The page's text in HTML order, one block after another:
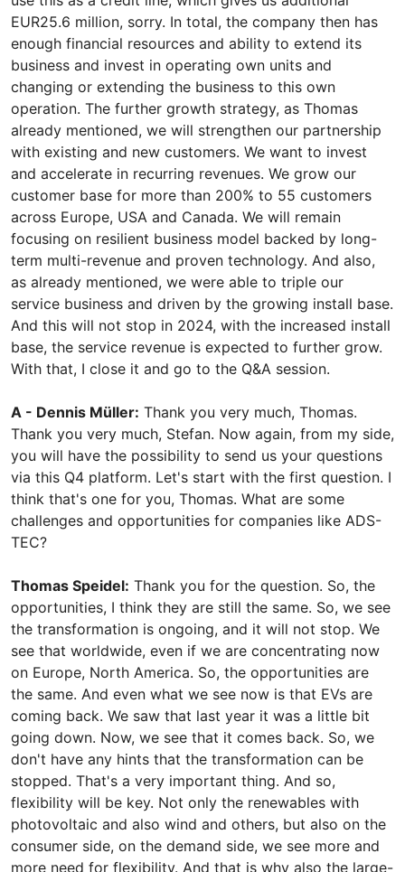
EUR25.6 million, sorry. In total, the company then has
enough financial resources and ability to extend its
business and invest in operating own units and
changing or extending the business to this own
operation. The further growth strategy, as Thomas
already mentioned, we will strengthen our partnership
with existing and new customers. We want to invest
and accelerate in recurring revenues. We grow our
customer base for more than 200% to 55 customers
across Europe, USA and Canada. We will remain
focusing on resilient business model backed by long-
term multi-revenue and proven technology. And also,
as already mentioned, we were able to triple our
service business and driven by the growing install base.
And this will not stop in 2024, with the increased install
base, the service revenue is expected to further grow.
With that, I close it and go to the Q&A session.
A - Dennis Müller: Thank you very much, Thomas.
Thank you very much, Stefan. Now again, from my side,
you will have the possibility to send us your questions
via this Q4 platform. Let's start with the first question. I
think that's one for you, Thomas. What are some
challenges and opportunities for companies like ADS-
TEC?
Thomas Speidel: Thank you for the question. So, the
opportunities, I think they are still the same. So, we see
the transformation is ongoing, and it will not stop. We
see that worldwide, even if we are concentrating now
on Europe, North America. So, the opportunities are
the same. And even what we see now is that EVs are
coming back. We saw that last year it was a little bit
going down. Now, we see that it comes back. So, we
don't have any hints that the transformation can be
stopped. That's a very important thing. And so,
flexibility will be key. Not only the renewables with
photovoltaic and also wind and others, but also on the
consumer side, on the demand side, we see more and
more need for flexibility. And that is why also the large-